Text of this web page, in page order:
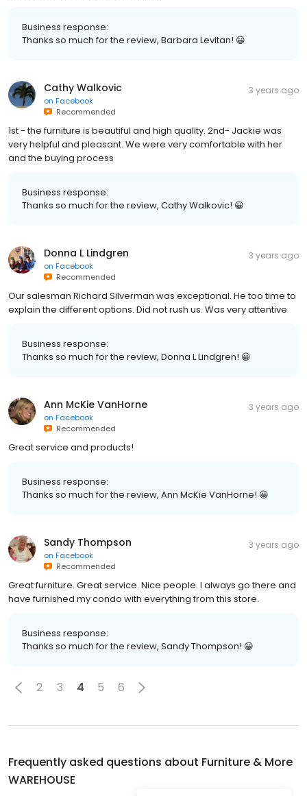
Business response:
Thanks so much for the review, Barbara Levitan! 😀
Cathy Walkovic
on Facebook
Recommended
3 years ago
1st - the furniture is beautiful and high quality. 2nd- Jackie was
very helpful and pleasant. We were very comfortable with her
and the buying process
Business response:
Thanks so much for the review, Cathy Walkovic! 😀
Donna L Lindgren
on Facebook
Recommended
3 years ago
Our salesman Richard Silverman was exceptional. He too time to
explain the different options. Did not rush us. Was very attentive
Business response:
Thanks so much for the review, Donna L Lindgren! 😀
Ann McKie VanHorne
on Facebook
Recommended
3 years ago
Great service and products!
Business response:
Thanks so much for the review, Ann McKie VanHorne! 😀
Sandy Thompson
on Facebook
Recommended
3 years ago
Great furniture. Great service. Nice people. I always go there and
have furnished my condo with everything from this store.
Business response:
Thanks so much for the review, Sandy Thompson! 😀
2 3 4 5 6
Frequently asked questions about Furniture & More
WAREHOUSE